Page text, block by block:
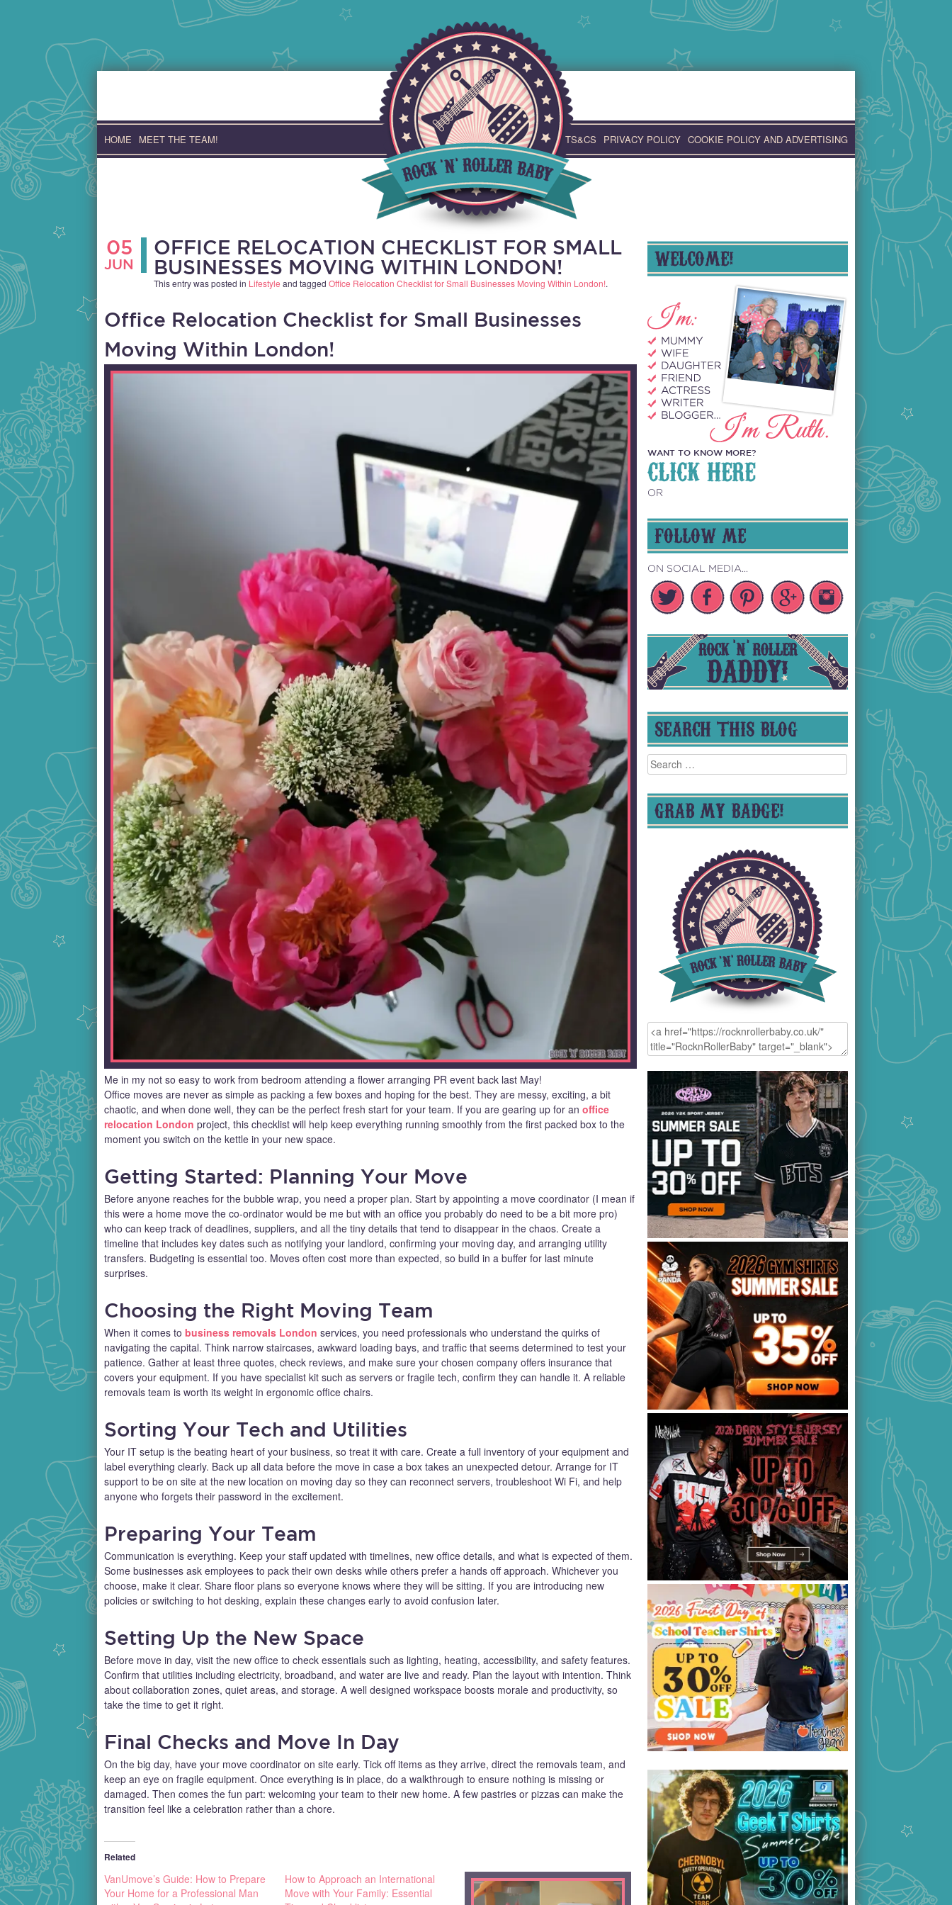
content
HOME MEET THE TEAM! TS&CS PRIVACY POLICY COOKIE POLICY AND ADVERTISING
05
JUN
OFFICE RELOCATION CHECKLIST FOR SMALL
BUSINESSES MOVING WITHIN LONDON!
This entry was posted in Lifestyle and tagged Office Relocation Checklist for Small Businesses Moving Within London!.
Office Relocation Checklist for Small Businesses
Moving Within London!
Me in my not so easy to work from bedroom attending a flower arranging PR event back last May!
Office moves are never as simple as packing a few boxes and hoping for the best. They are messy, exciting, a bit
chaotic, and when done well, they can be the perfect fresh start for your team. If you are gearing up for an office
relocation London project, this checklist will help keep everything running smoothly from the first packed box to the
moment you switch on the kettle in your new space.
Getting Started: Planning Your Move
Before anyone reaches for the bubble wrap, you need a proper plan. Start by appointing a move coordinator (I mean if
this were a home move the co-ordinator would be me but with an office you probably do need to be a bit more pro)
who can keep track of deadlines, suppliers, and all the tiny details that tend to disappear in the chaos. Create a
timeline that includes key dates such as notifying your landlord, confirming your moving day, and arranging utility
transfers. Budgeting is essential too. Moves often cost more than expected, so build in a buffer for last minute
surprises.
Choosing the Right Moving Team
When it comes to business removals London services, you need professionals who understand the quirks of
navigating the capital. Think narrow staircases, awkward loading bays, and traffic that seems determined to test your
patience. Gather at least three quotes, check reviews, and make sure your chosen company offers insurance that
covers your equipment. If you have specialist kit such as servers or fragile tech, confirm they can handle it. A reliable
removals team is worth its weight in ergonomic office chairs.
Sorting Your Tech and Utilities
Your IT setup is the beating heart of your business, so treat it with care. Create a full inventory of your equipment and
label everything clearly. Back up all data before the move in case a box takes an unexpected detour. Arrange for IT
support to be on site at the new location on moving day so they can reconnect servers, troubleshoot Wi Fi, and help
anyone who forgets their password in the excitement.
Preparing Your Team
Communication is everything. Keep your staff updated with timelines, new office details, and what is expected of them.
Some businesses ask employees to pack their own desks while others prefer a hands off approach. Whichever you
choose, make it clear. Share floor plans so everyone knows where they will be sitting. If you are introducing new
policies or switching to hot desking, explain these changes early to avoid confusion later.
Setting Up the New Space
Before move in day, visit the new office to check essentials such as lighting, heating, accessibility, and safety features.
Confirm that utilities including electricity, broadband, and water are live and ready. Plan the layout with intention. Think
about collaboration zones, quiet areas, and storage. A well designed workspace boosts morale and productivity, so
take the time to get it right.
Final Checks and Move In Day
On the big day, have your move coordinator on site early. Tick off items as they arrive, direct the removals team, and
keep an eye on fragile equipment. Once everything is in place, do a walkthrough to ensure nothing is missing or
damaged. Then comes the fun part: welcoming your team to their new home. A few pastries or pizzas can make the
transition feel like a celebration rather than a chore.
Related
VanUmove’s Guide: How to Prepare
Your Home for a Professional Man
How to Approach an International
Move with Your Family: Essential
WELCOME!
WANT TO KNOW MORE?
CLICK HERE
OR
FOLLOW ME
ON SOCIAL MEDIA...
SEARCH THIS BLOG
Search
for:
GRAB MY BADGE!